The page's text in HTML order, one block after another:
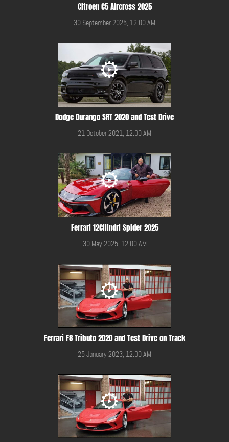
Citroen C5 Aircross 2025
30 September 2025, 12:00 AM
Dodge Durango SRT 2020 and Test Drive
21 October 2021, 12:00 AM
Ferrari 12Cilindri Spider 2025
30 May 2025, 12:00 AM
Ferrari F8 Tributo 2020 and Test Drive on Track
25 January 2023, 12:00 AM